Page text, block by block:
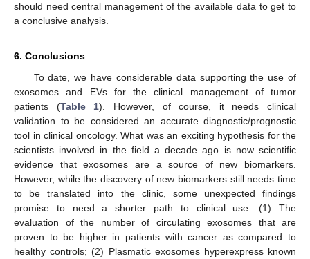
should need central management of the available data to get to
a conclusive analysis.
6. Conclusions
To date, we have considerable data supporting the use of
exosomes and EVs for the clinical management of tumor
patients (Table 1). However, of course, it needs clinical
validation to be considered an accurate diagnostic/prognostic
tool in clinical oncology. What was an exciting hypothesis for the
scientists involved in the field a decade ago is now scientific
evidence that exosomes are a source of new biomarkers.
However, while the discovery of new biomarkers still needs time
to be translated into the clinic, some unexpected findings
promise to need a shorter path to clinical use: (1) The
evaluation of the number of circulating exosomes that are
proven to be higher in patients with cancer as compared to
healthy controls; (2) Plasmatic exosomes hyperexpress known